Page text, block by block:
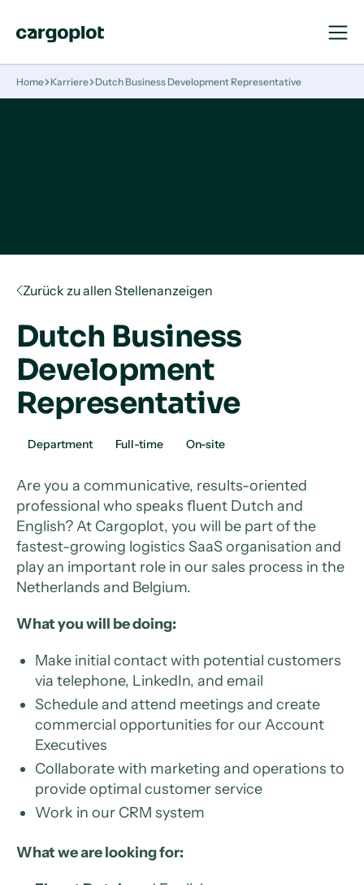
öffnen
Home Karriere Dutch Business Development Representative
Zurück zu allen Stellenanzeigen
Dutch Business
Development
Representative
Department Full-time On-site
Are you a communicative, results-oriented
professional who speaks fluent Dutch and
English? At Cargoplot, you will be part of the
fastest-growing logistics SaaS organisation and
play an important role in our sales process in the
Netherlands and Belgium.
What you will be doing:
Make initial contact with potential customers
via telephone, LinkedIn, and email
Schedule and attend meetings and create
commercial opportunities for our Account
Executives
Collaborate with marketing and operations to
provide optimal customer service
Work in our CRM system
What we are looking for: